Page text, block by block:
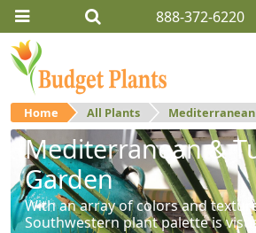
888-372-6220
Home All Plants Mediterranean
Mediterranean &
Garden
With an array of colors and
Southwestern plant palette is